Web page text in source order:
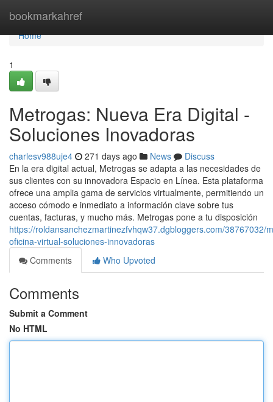
bookmarkahref
Home
Home
1
Metrogas: Nueva Era Digital -
Soluciones Inovadoras
charlesv988uje4 271 days ago News
Discuss
En la era digital actual, Metrogas se adapta a las necesidades de
sus clientes con su innovadora Espacio en Línea. Esta plataforma
ofrece una amplia gama de servicios virtualmente, permitiendo un
acceso cómodo e inmediato a información clave sobre tus
cuentas, facturas, y mucho más. Metrogas pone a tu disposición
https://roldansanchezmartinezfvhqw37.dgbloggers.com/38767032/
oficina-virtual-soluciones-innovadoras
Comments
Who Upvoted
Comments
Submit a Comment
No HTML